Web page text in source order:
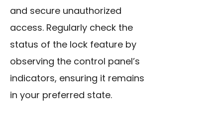
and secure unauthorized
access. Regularly check the
status of the lock feature by
observing the control panel’s
indicators, ensuring it remains
in your preferred state.